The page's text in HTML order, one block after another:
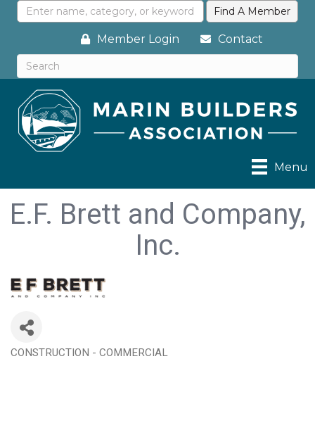
Member Login Contact
Menu
E.F. Brett and Company,
Inc.
Categories
CONSTRUCTION - COMMERCIAL